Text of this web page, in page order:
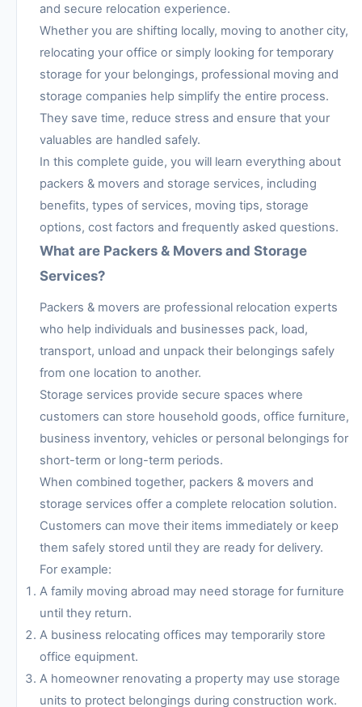
and secure relocation experience.
Whether you are shifting locally, moving to another city,
relocating your office or simply looking for temporary
storage for your belongings, professional moving and
storage companies help simplify the entire process.
They save time, reduce stress and ensure that your
valuables are handled safely.
In this complete guide, you will learn everything about
packers & movers and storage services, including
benefits, types of services, moving tips, storage
options, cost factors and frequently asked questions.
What are Packers & Movers and Storage
Services?
Packers & movers are professional relocation experts
who help individuals and businesses pack, load,
transport, unload and unpack their belongings safely
from one location to another.
Storage services provide secure spaces where
customers can store household goods, office furniture,
business inventory, vehicles or personal belongings for
short-term or long-term periods.
When combined together, packers & movers and
storage services offer a complete relocation solution.
Customers can move their items immediately or keep
them safely stored until they are ready for delivery.
For example:
A family moving abroad may need storage for furniture
until they return.
A business relocating offices may temporarily store
office equipment.
A homeowner renovating a property may use storage
units to protect belongings during construction work.